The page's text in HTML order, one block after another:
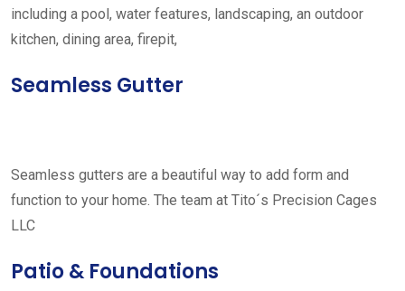
including a pool, water features, landscaping, an outdoor
kitchen, dining area, firepit,
Seamless Gutter
Seamless gutters are a beautiful way to add form and
function to your home. The team at Tito´s Precision Cages
LLC
Patio & Foundations